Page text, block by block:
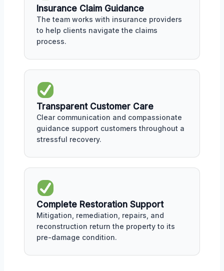
Insurance Claim Guidance
The team works with insurance providers
to help clients navigate the claims
process.
Transparent Customer Care
Clear communication and compassionate
guidance support customers throughout a
stressful recovery.
Complete Restoration Support
Mitigation, remediation, repairs, and
reconstruction return the property to its
pre-damage condition.